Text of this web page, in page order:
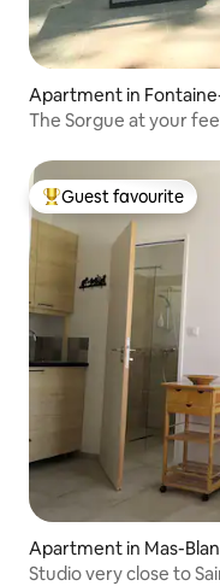
Apartment in
The Sorgue at your
Top guest favourite
Guest favourite
Apartment in Mas-
Studio very close to